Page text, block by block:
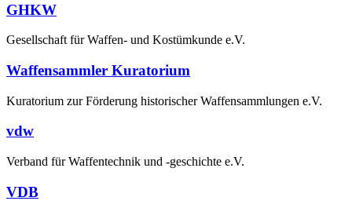
GHKW
Gesellschaft für Waffen- und Kostümkunde e.V.
Waffensammler Kuratorium
Kuratorium zur Förderung historischer Waffensammlungen e.V.
vdw
Verband für Waffentechnik und -geschichte e.V.
VDB